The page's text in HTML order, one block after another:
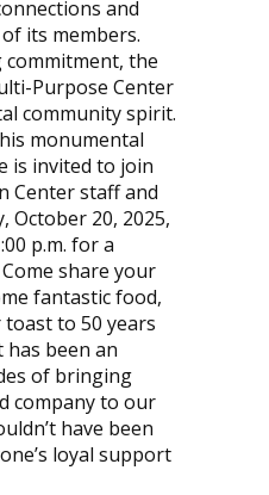
and
its members.
the
Purpose Center
community spirit.
monumental
is invited to join
Center staff and
October 20, 2025,
p.m. for a
share your
fantastic food,
to 50 years
been an
of bringing
company to our
have been
loyal support